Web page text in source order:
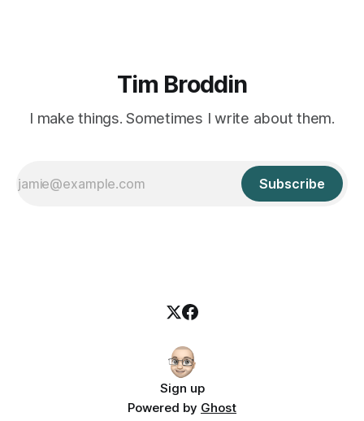
Tim Broddin
I make things. Sometimes I write about them.
Subscribe
Sign up
Powered by Ghost